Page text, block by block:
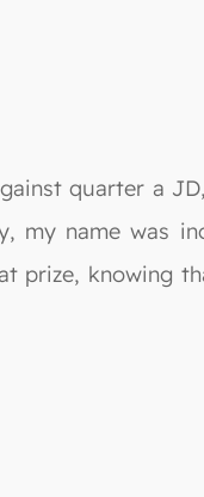
quarter a
my name was
prize, knowing